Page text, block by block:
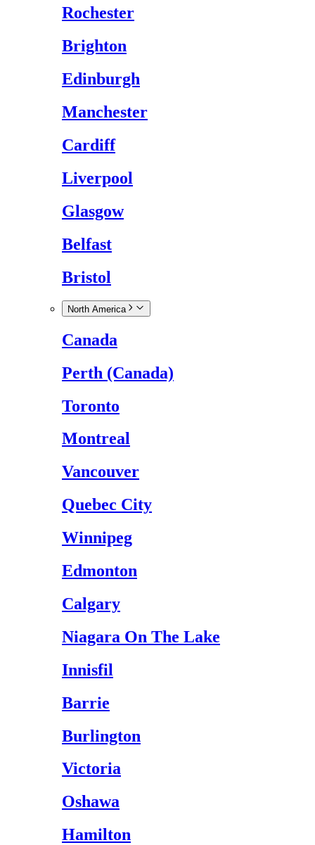
Rochester
Brighton
Edinburgh
Manchester
Cardiff
Liverpool
Glasgow
Belfast
Bristol
North America
Canada
Perth (Canada)
Toronto
Montreal
Vancouver
Quebec City
Winnipeg
Edmonton
Calgary
Niagara On The Lake
Innisfil
Barrie
Burlington
Victoria
Oshawa
Hamilton